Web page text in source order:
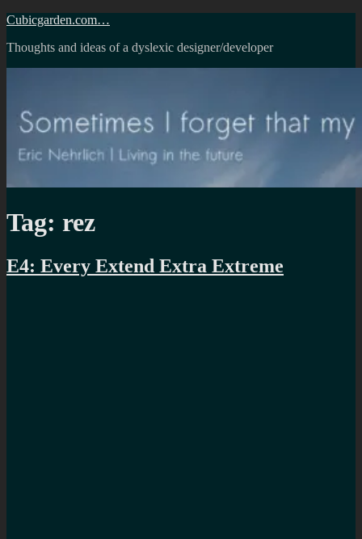
Skip
content
Cubicgarden.com…
Thoughts and ideas of a dyslexic designer/developer
Tag: rez
E4: Every Extend Extra Extreme